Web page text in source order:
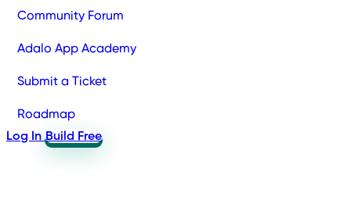
Community Forum
Adalo App Academy
Submit a Ticket
Roadmap
Log In Build Free